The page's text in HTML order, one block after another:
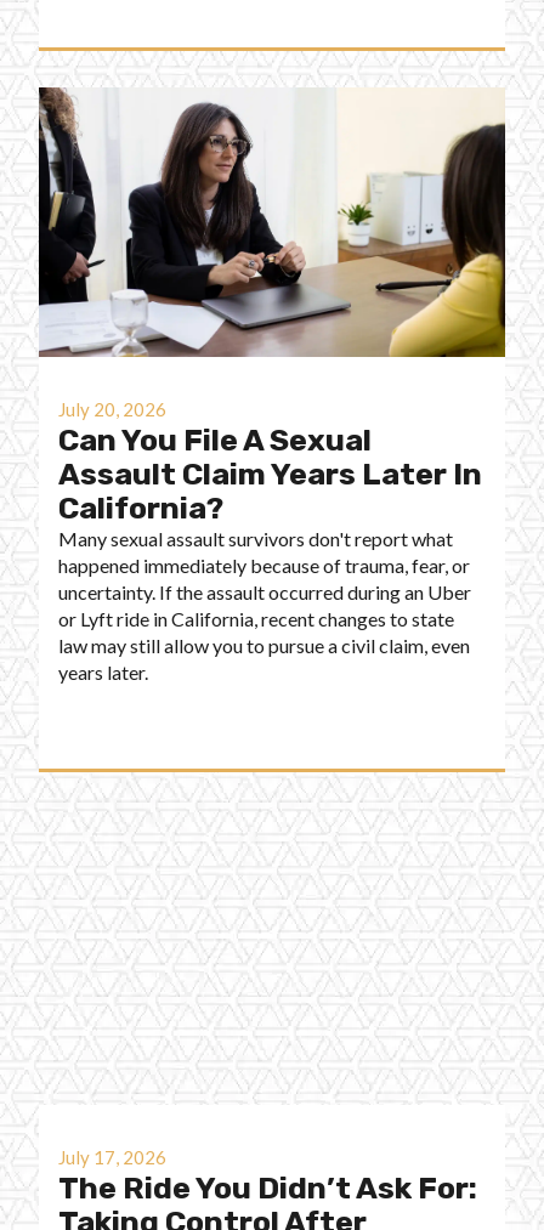
July 20, 2026
Can You File A Sexual
Assault Claim Years Later In
California?
Many sexual assault survivors don't report what
happened immediately because of trauma, fear, or
uncertainty. If the assault occurred during an Uber
or Lyft ride in California, recent changes to state
law may still allow you to pursue a civil claim, even
years later.
July 17, 2026
The Ride You Didn’t Ask For:
Taking Control After